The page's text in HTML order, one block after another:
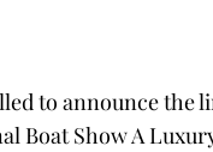
to announce the
Boat Show A